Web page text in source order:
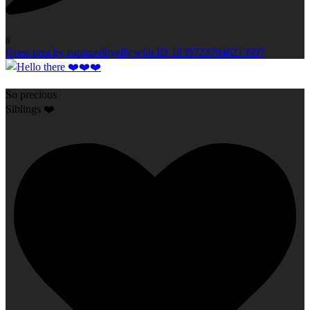
0
Open post by capturedbyelly with ID 18357237946213997
So precious
Siblings ❤️